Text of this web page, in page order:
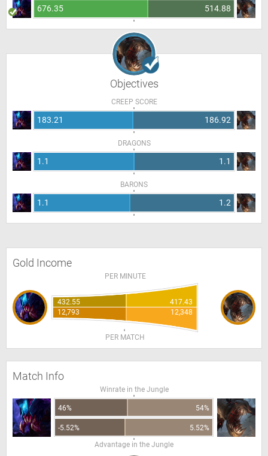
676.35 514.88
Objectives
CREEP SCORE
183.21 186.92
DRAGONS
1.1 1.1
BARONS
1.1 1.2
Gold Income
PER MINUTE
432.55
417.43
12,793
12,348
PER MATCH
Match Info
Winrate in the Jungle
46% 54%
-5.52%
5.52%
Advantage in the Jungle